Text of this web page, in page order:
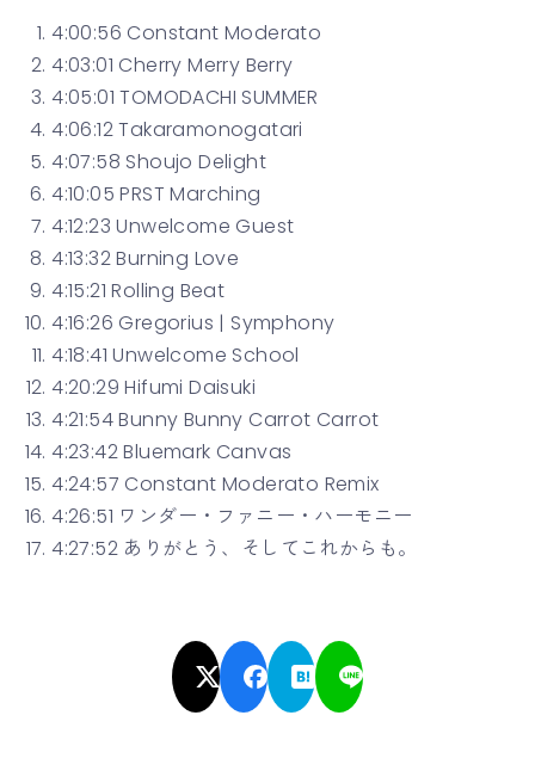
4:00:56 Constant Moderato
4:03:01 Cherry Merry Berry
4:05:01 TOMODACHI SUMMER
4:06:12 Takaramonogatari
4:07:58 Shoujo Delight
4:10:05 PRST Marching
4:12:23 Unwelcome Guest
4:13:32 Burning Love
4:15:21 Rolling Beat
4:16:26 Gregorius | Symphony
4:18:41 Unwelcome School
4:20:29 Hifumi Daisuki
4:21:54 Bunny Bunny Carrot Carrot
4:23:42 Bluemark Canvas
4:24:57 Constant Moderato Remix
4:26:51 ワンダー・ファニー・ハーモニー
4:27:52 ありがとう、そしてこれからも。